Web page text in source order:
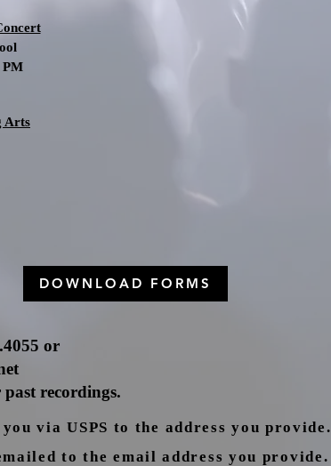
Arts
DOWNLOAD FORMS
or
recordings.
via USPS to the address you provide.
to the email address you provide.